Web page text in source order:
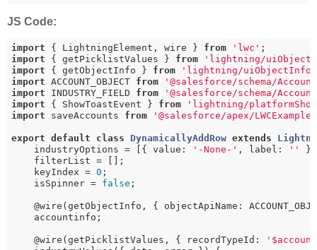
JS Code:
import { LightningElement, wire } from 'lwc'
import { getPicklistValues } from
'lightning/
import { getObjectInfo } from
'lightning/
import ACCOUNT_OBJECT from
'@salesforce/schema/
import INDUSTRY_FIELD from
'@salesforce/schema/
import { ShowToastEvent } from
'lightning/
import saveAccounts from '@salesforce/apex/
export default class DynamicallyAddRow extends
    industryOptions = [{ value:
'-None-' , label: ''
    filterList = [];
    keyIndex =
0 ;
    isSpinner =
false ;
@wire(getObjectInfo, { objectApiName:
    accountinfo;
    @wire(getPicklistValues, { recordTypeId: